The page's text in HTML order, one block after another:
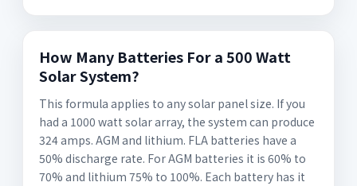
How Many Batteries For a 500 Watt
Solar System?
This formula applies to any solar panel size. If you
had a 1000 watt solar array, the system can produce
324 amps. AGM and lithium. FLA batteries have a
50% discharge rate. For AGM batteries it is 60% to
70% and lithium 75% to 100%. Each battery has it